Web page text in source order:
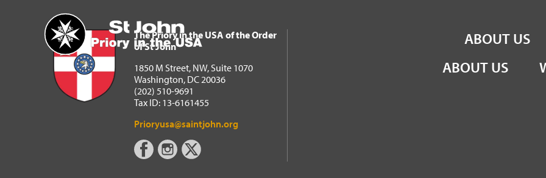
Home
The Priory in the USA of the Order of St John
ABOUT US
The Priory in the USA of the Order
of St John
1850 M Street, NW, Suite 1070
Washington, DC 20036
(202) 510-9691
Tax ID: 13-6161455
Prioryusa@saintjohn.org
ABOUT US